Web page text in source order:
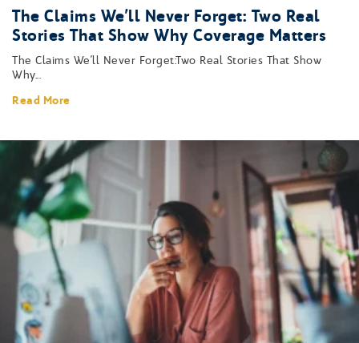
The Claims We’ll Never Forget: Two Real
Stories That Show Why Coverage Matters
The Claims We’ll Never Forget:Two Real Stories That Show
Why...
Read More